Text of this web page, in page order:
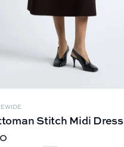
Stitch Midi Dress